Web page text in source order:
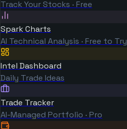
Track Your Stocks · Free
Spark Charts
AI Technical Analysis · Free to Try
Intel Dashboard
Daily Trade Ideas
Trade Tracker
AI-Managed Portfolio · Pro